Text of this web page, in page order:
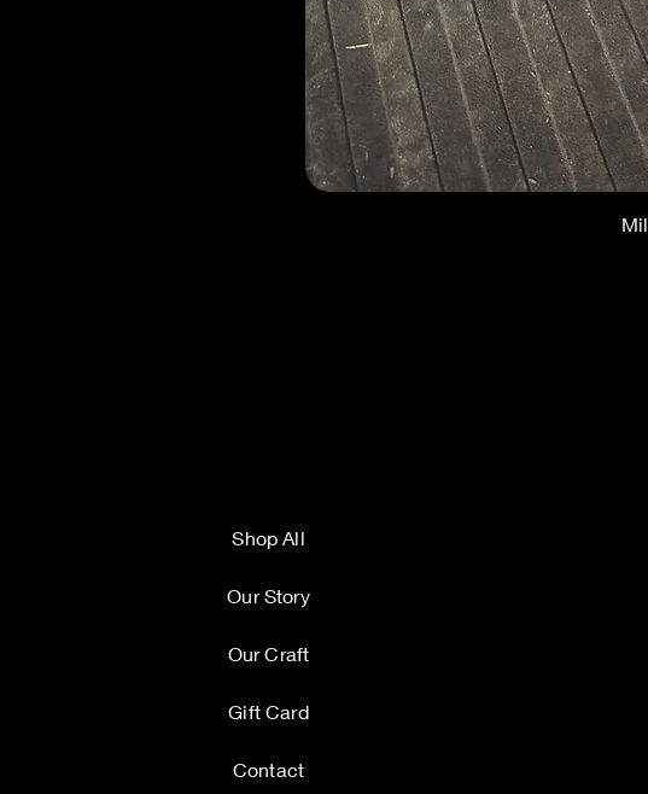
Shop All
Our Story
Our Craft
Gift Card
Contact